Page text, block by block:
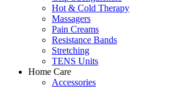
Hot & Cold Therapy
Massagers
Pain Creams
Resistance Bands
Stretching
TENS Units
Home Care
Accessories